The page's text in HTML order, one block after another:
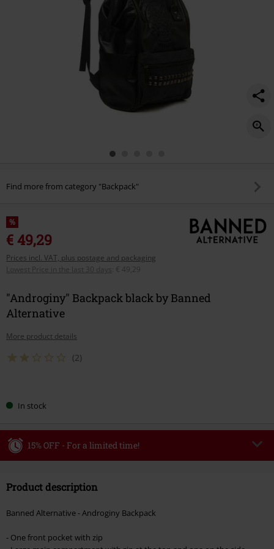
Find more from category "Backpack"
%
€ 49,29
Prices incl. VAT, plus postage and packaging
Lowest Price in the last 30 days
€ 49,29
"Androginy" Backpack black by Banned
Alternative
More product details
(2)
yourIn stock
15% OFF - For a limited time!
Valid until 8/9/26
checkout.
Product description
Banned Alternative - Androginy Backpack
- One front pocket with zip